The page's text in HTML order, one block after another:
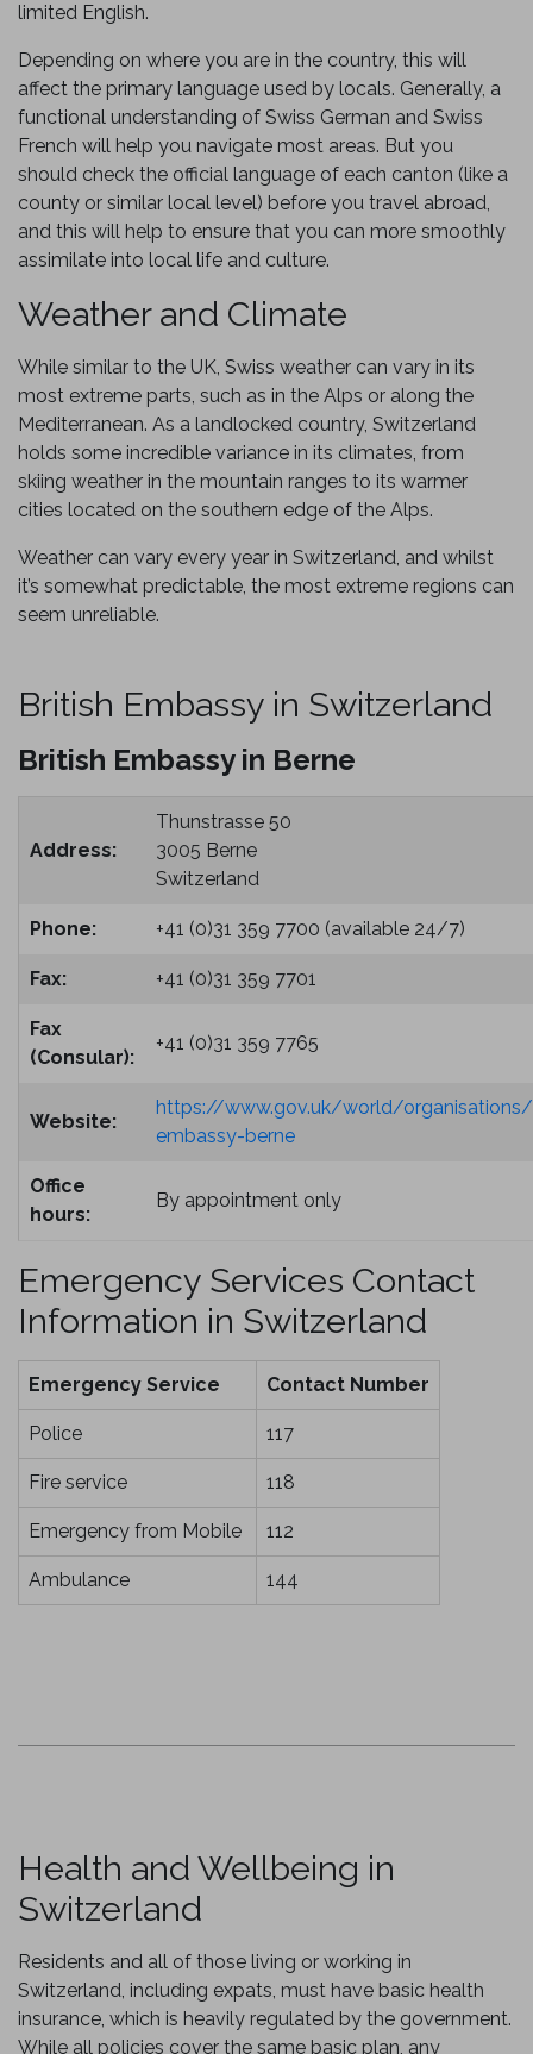
limited English.
Depending on where you are in the country, this will
affect the primary language used by locals. Generally, a
functional understanding of Swiss German and Swiss
French will help you navigate most areas. But you
should check the official language of each canton (like a
county or similar local level) before you travel abroad,
and this will help to ensure that you can more smoothly
assimilate into local life and culture.
Weather and Climate
While similar to the UK, Swiss weather can vary in its
most extreme parts, such as in the Alps or along the
Mediterranean. As a landlocked country, Switzerland
holds some incredible variance in its climates, from
skiing weather in the mountain ranges to its warmer
cities located on the southern edge of the Alps.
Weather can vary every year in Switzerland, and whilst
it’s somewhat predictable, the most extreme regions can
seem unreliable.
British Embassy in Switzerland
British Embassy in Berne
Address:
Thunstrasse 50
3005 Berne
Switzerland
Phone: +41 (0)31 359 7700 (available 24/7)
Fax: +41 (0)31 359 7701
Fax
(Consular):
+41 (0)31 359 7765
Website:
https://www.gov.uk/world/
embassy-berne
Office
hours:
By appointment only
Emergency Services Contact
Information in Switzerland
Emergency Service Contact Number
Police 117
Fire service 118
Emergency from Mobile 112
Ambulance 144
Health and Wellbeing in
Switzerland
Residents and all of those living or working in
Switzerland, including expats, must have basic health
insurance, which is heavily regulated by the government.
While all policies cover the same basic plan, any